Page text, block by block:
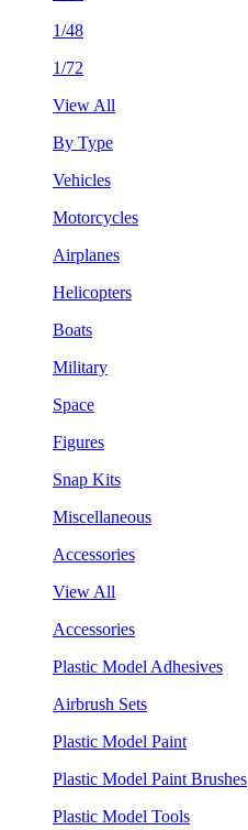
1/48
1/72
View All
By Type
Vehicles
Motorcycles
Airplanes
Helicopters
Boats
Military
Space
Figures
Snap Kits
Miscellaneous
Accessories
View All
Accessories
Plastic Model Adhesives
Airbrush Sets
Plastic Model Paint
Plastic Model Paint Brushes
Plastic Model Tools